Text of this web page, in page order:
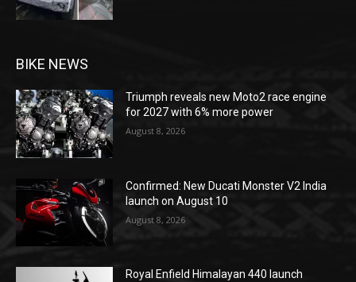
BIKE NEWS
Triumph reveals new Moto2 race engine
for 2027 with 6% more power
August 8, 2026
Confirmed: New Ducati Monster V2 India
launch on August 10
August 8, 2026
Royal Enfield Himalayan 440 launch